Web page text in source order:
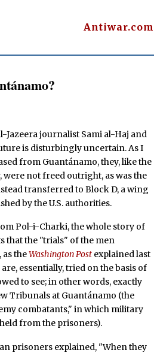
Antiwar.com
Jazeera journalist Sami al-Haj and
is disturbingly uncertain. As I
from Guantánamo, they, like the
were not freed outright, as was the
transferred to Block D, a wing
by the U.S. authorities.
Pol-i-Charki, the whole story of
that the "trials" of the men
as theWashington Post explained last
essentially, tried on the basis of
to see; in other words, exactly
Tribunals at Guantánamo (the
combatants," in which military
from the prisoners).
prisoners explained, "When they